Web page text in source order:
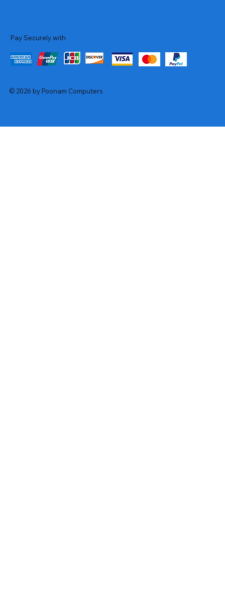
Pay Securely with
© 2026 by Poonam Computers